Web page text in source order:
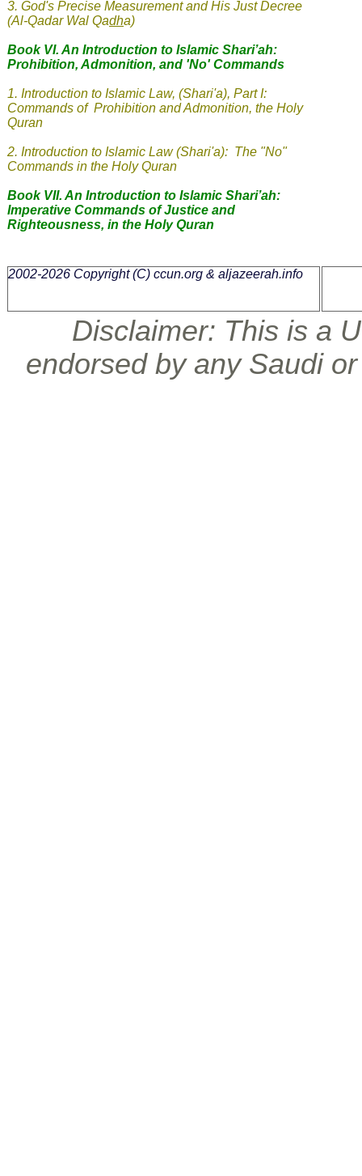
3. God's Precise Measurement and His Just Decree
(Al-Qadar Wal Qadha)
Book VI. An Introduction to Islamic Shari’ah:
Prohibition, Admonition, and 'No' Commands
1. Introduction to Islamic Law, (Shari'a), Part I:
Commands of Prohibition and Admonition, the Holy
Quran
2. Introduction to Islamic Law (Shari'a): The "No"
Commands in the Holy Quran
Book VII. An Introduction to Islamic Shari’ah:
Imperative Commands of Justice and
Righteousness, in the Holy Quran
2002-2026 Copyright (C) ccun.org & aljazeerah.info
Disclaimer: This is a
endorsed by any Saudi